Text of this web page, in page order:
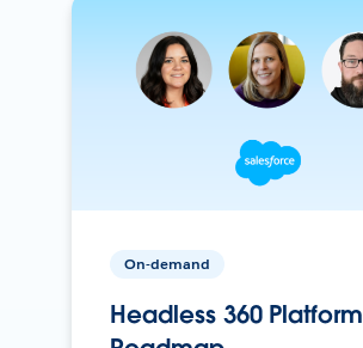
On-demand
Headless 360 Platform